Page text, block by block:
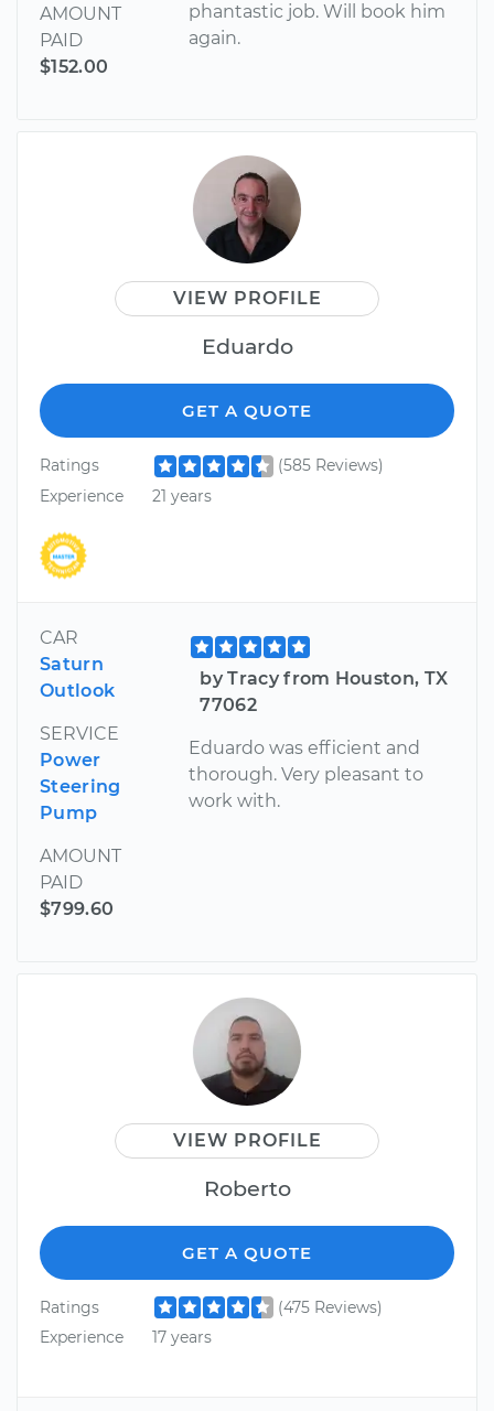
AMOUNT
PAID
$152.00
phantastic job. Will book him
again.
VIEW PROFILE
Eduardo
GET A QUOTE
Ratings
(585 Reviews)
Experience
21 years
CAR
Saturn
Outlook
SERVICE
Power
Steering
Pump
AMOUNT
PAID
$799.60
by Tracy from Houston, TX
77062
Eduardo was efficient and
thorough. Very pleasant to
work with.
VIEW PROFILE
Roberto
GET A QUOTE
Ratings
(475 Reviews)
Experience
17 years